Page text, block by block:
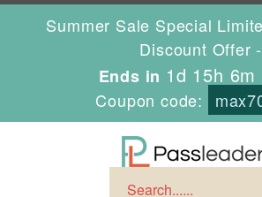
Summer Sale Special
Discount Offer -
Ends in 1d 15h 6m
Coupon code: